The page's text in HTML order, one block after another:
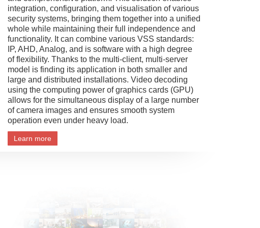
integration, configuration, and visualisation of various
security systems, bringing them together into a unified
whole while maintaining their full independence and
functionality. It can combine various VSS standards:
IP, AHD, Analog, and is software with a high degree
of flexibility. Thanks to the multi-client, multi-server
model is finding its application in both smaller and
large and distributed installations. Video decoding
using the computing power of graphics cards (GPU)
allows for the simultaneous display of a large number
of camera images and ensures smooth system
operation even under heavy load.
Learn more